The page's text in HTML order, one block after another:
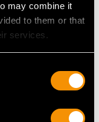
may combine it
to them or that
services.